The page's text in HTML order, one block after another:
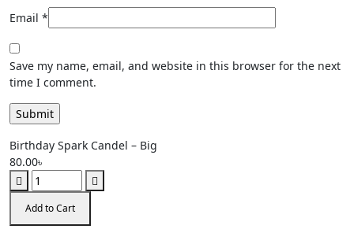
Email *
Save my name, email, and website in this browser for the next
time I comment.
Birthday Spark Candel – Big
80.00৳
Add to Cart